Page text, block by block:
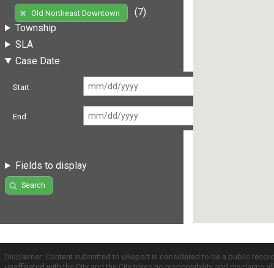
Old Northeast Downtown
(7)
Township
SLA
Case Date
Start
End
Fields to display
Search
Disclaimer: Content submitted to uReport is considered to be a public